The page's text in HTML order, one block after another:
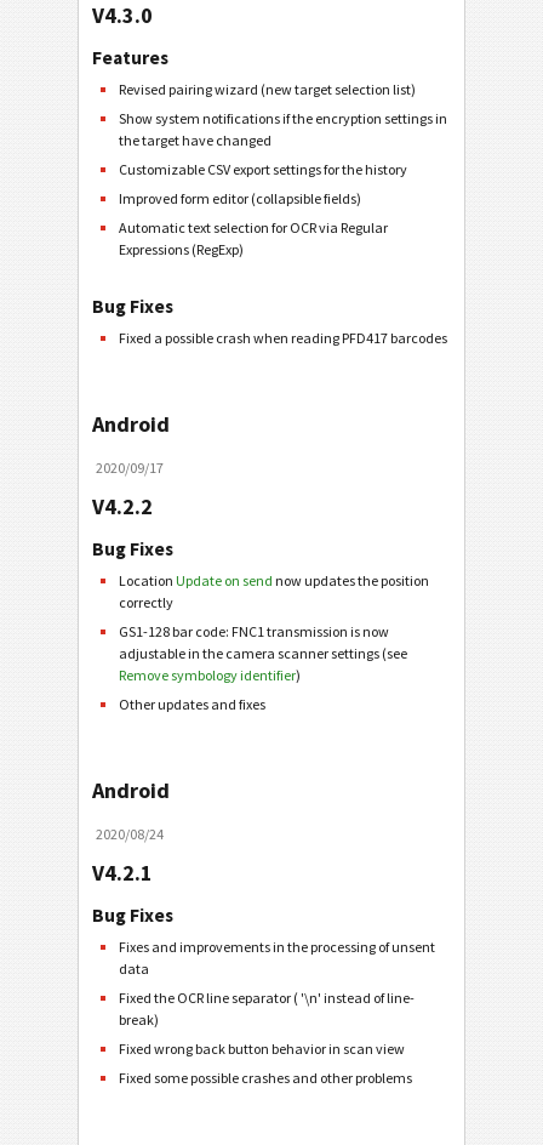
V4.3.0
Features
Revised pairing wizard (new target selection list)
Show system notifications if the encryption settings in
the target have changed
Customizable CSV export settings for the history
Improved form editor (collapsible fields)
Automatic text selection for OCR via Regular
Expressions (RegExp)
Bug Fixes
Fixed a possible crash when reading PFD417 barcodes
Android
2020/09/17
V4.2.2
Bug Fixes
Location Update on send now updates the position
correctly
GS1-128 bar code: FNC1 transmission is now
adjustable in the camera scanner settings (see
Remove symbology identifier)
Other updates and fixes
Android
2020/08/24
V4.2.1
Bug Fixes
Fixes and improvements in the processing of unsent
data
Fixed the OCR line separator ( '\n' instead of line-
break)
Fixed wrong back button behavior in scan view
Fixed some possible crashes and other problems